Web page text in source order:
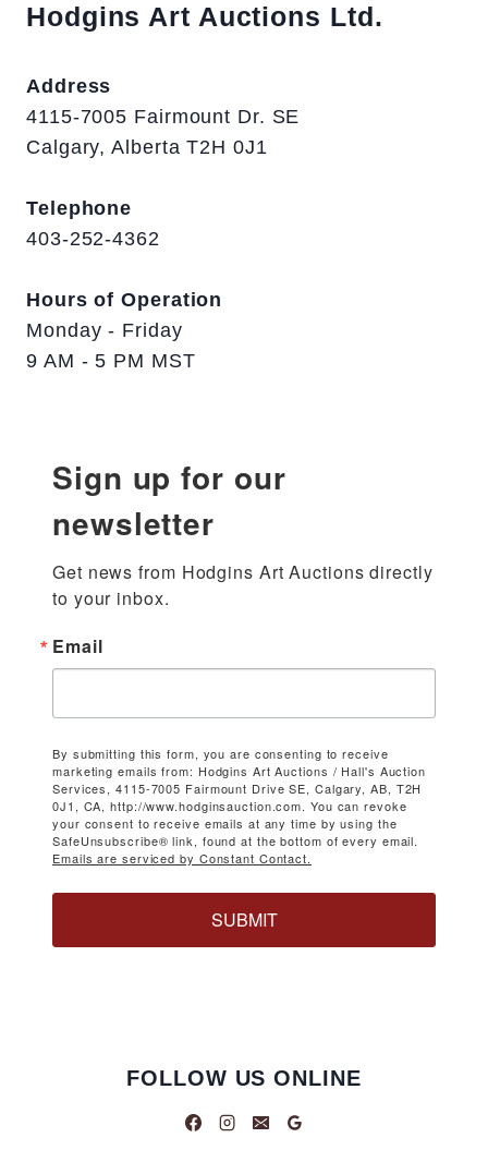
Hodgins Art Auctions Ltd.
Address
4115-7005 Fairmount Dr. SE
Calgary, Alberta T2H 0J1
Telephone
403-252-4362
Hours of Operation
Monday - Friday
9 AM - 5 PM MST
Sign up for our
newsletter
Get news from Hodgins Art Auctions directly
to your inbox.
Email
By submitting this form, you are consenting to receive
marketing emails from: Hodgins Art Auctions / Hall's Auction
Services, 4115-7005 Fairmount Drive SE, Calgary, AB, T2H
0J1, CA, http://www.hodginsauction.com. You can revoke
your consent to receive emails at any time by using the
SafeUnsubscribe® link, found at the bottom of every email.
Emails are serviced by Constant Contact.
SUBMIT
FOLLOW US ONLINE